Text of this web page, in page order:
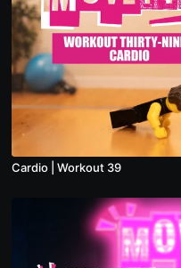
Cardio | Workout 39